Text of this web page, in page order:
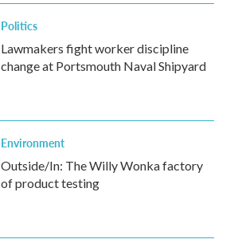
Politics
Lawmakers fight worker discipline
change at Portsmouth Naval Shipyard
Environment
Outside/In: The Willy Wonka factory
of product testing